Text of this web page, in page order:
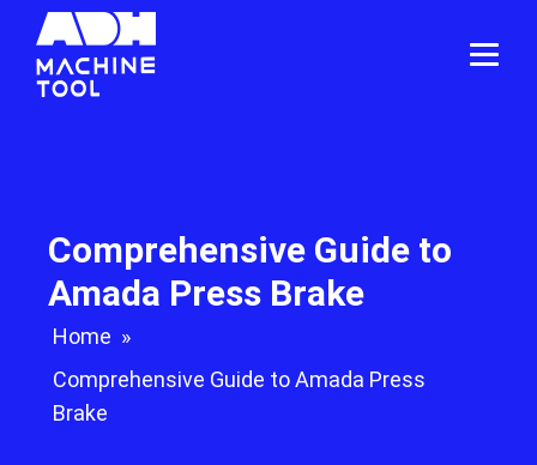
Comprehensive Guide to
Amada Press Brake
Home »
Comprehensive Guide to Amada Press
Brake